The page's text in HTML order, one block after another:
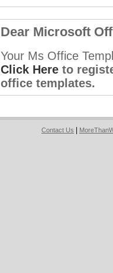
Dear Microsoft
Your Ms Office
Click Hereto
office templates.
Contact Us